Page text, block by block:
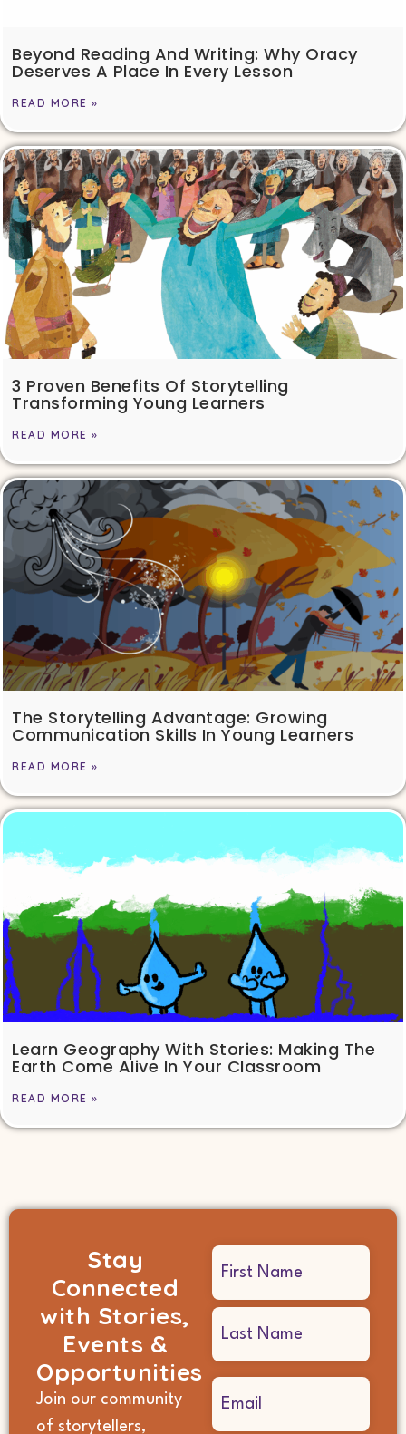
Beyond Reading And Writing: Why Oracy
Deserves A Place In Every Lesson
READ MORE »
3 Proven Benefits Of Storytelling
Transforming Young Learners
READ MORE »
The Storytelling Advantage: Growing
Communication Skills In Young Learners
READ MORE »
Learn Geography With Stories: Making The
Earth Come Alive In Your Classroom
READ MORE »
Stay
Connected
with Stories,
Events &
Opportunities
Join our community
of storytellers,
Email
(Required)